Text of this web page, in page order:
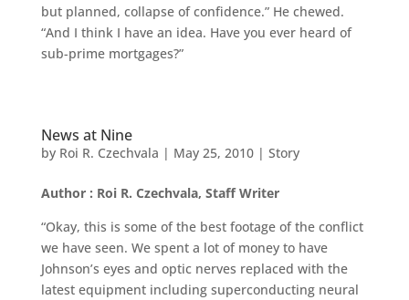
but planned, collapse of confidence.” He chewed.
“And I think I have an idea. Have you ever heard of
sub-prime mortgages?”
News at Nine
by Roi R. Czechvala | May 25, 2010| Story
Author : Roi R. Czechvala, Staff Writer
“Okay, this is some of the best footage of the conflict
we have seen. We spent a lot of money to have
Johnson’s eyes and optic nerves replaced with the
latest equipment including superconducting neural